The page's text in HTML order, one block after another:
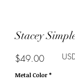
Stacey
$49.00Price
Metal Color *